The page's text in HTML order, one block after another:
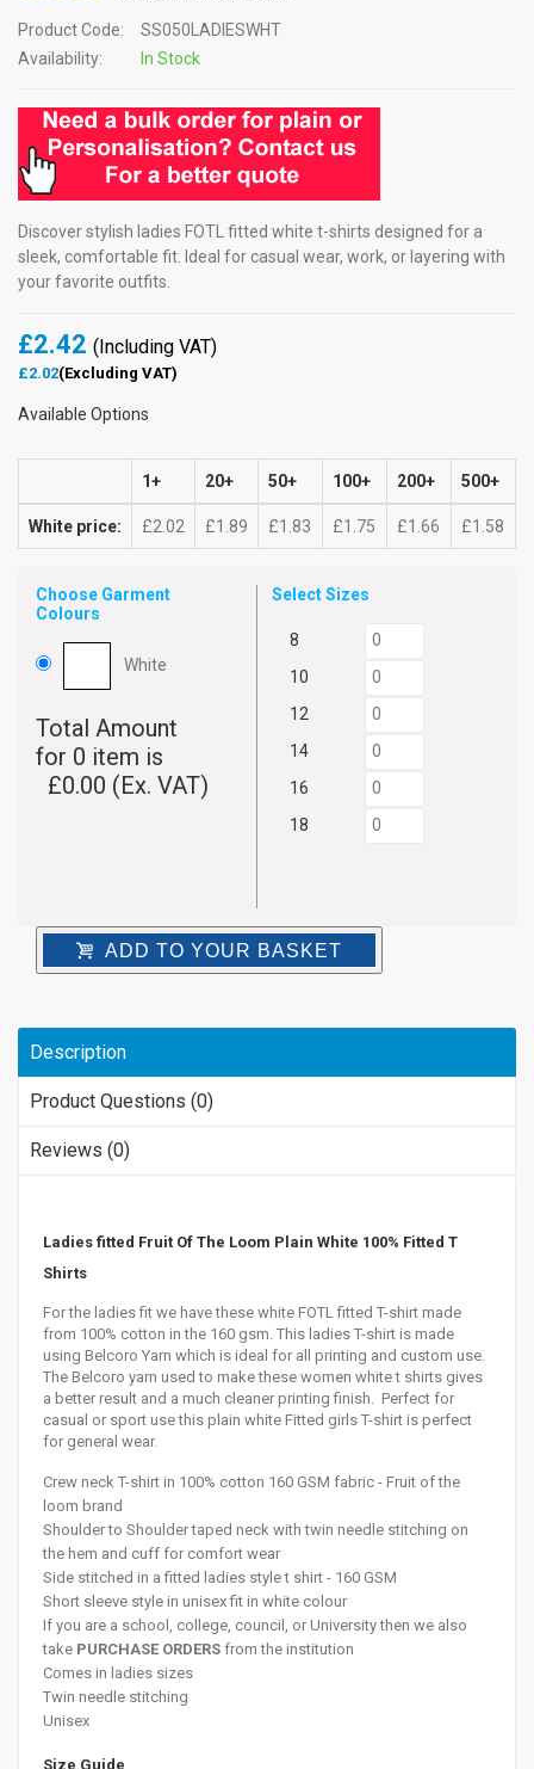
Product Code:
SS050LADIESWHT
Availability:
In Stock
Discover stylish ladies FOTL fitted white t-shirts designed for a
sleek, comfortable fit. Ideal for casual wear, work, or layering with
your favorite outfits.
£2.42 (Including VAT)
£2.02(Excluding VAT)
Available Options
1+ 20+ 50+ 100+ 200+ 500+
White price: £2.02 £1.89 £1.83 £1.75 £1.66 £1.58
Choose Garment
Colours
White
Total Amount
for 0 item is
£0.00 (Ex. VAT)
Select Sizes
8
10
12
14
16
18
ADD TO YOUR BASKET
Description
Product Questions (0)
Reviews (0)
Ladies fitted Fruit Of The Loom Plain White 100% Fitted T
Shirts
For the ladies fit we have these white FOTL fitted T-shirt made
from 100% cotton in the 160 gsm. This ladies T-shirt is made
using Belcoro Yarn which is ideal for all printing and custom use.
The Belcoro yarn used to make these women white t shirts gives
a better result and a much cleaner printing finish. Perfect for
casual or sport use this plain white Fitted girls T-shirt is perfect
for general wear.
Crew neck T-shirt in 100% cotton 160 GSM fabric - Fruit of the
loom brand
Shoulder to Shouldertaped neck with twin needle stitching on
the hem and cuff for comfort wear
Side stitched in a fitted ladies style t shirt - 160 GSM
Short sleeve style in unisex fit in white colour
If you are a school, college, council, or University then we also
take PURCHASE ORDERS from the institution
Comes in ladies sizes
Twin needle stitching
Unisex
Size Guide